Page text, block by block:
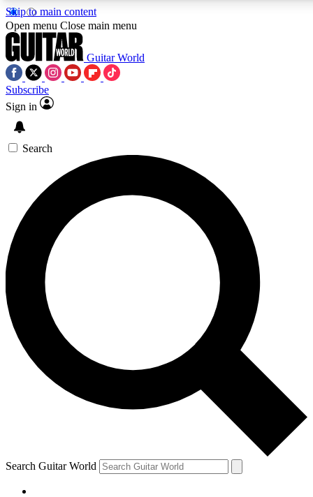
Skip to main content
SIGN UP TO GUITAR WORLD
For the quickest way to join, enter your email below. We’ll
exclusive offers.
Contact me with news and offers from other Future brands
By submitting your information you agree to the Terms & Conditions and
Open menu Close main menu
Guitar World
Subscribe
Sign in
Search
Search Guitar World